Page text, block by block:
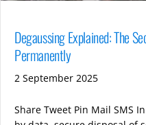
Degaussing Explained: The
Permanently
2 September 2025
Share Tweet Pin Mail SMS